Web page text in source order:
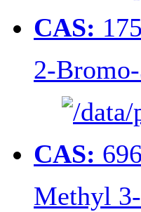
CAS:
2-
CAS:
Methyl